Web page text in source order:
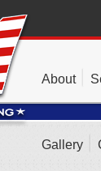
About
Gallery